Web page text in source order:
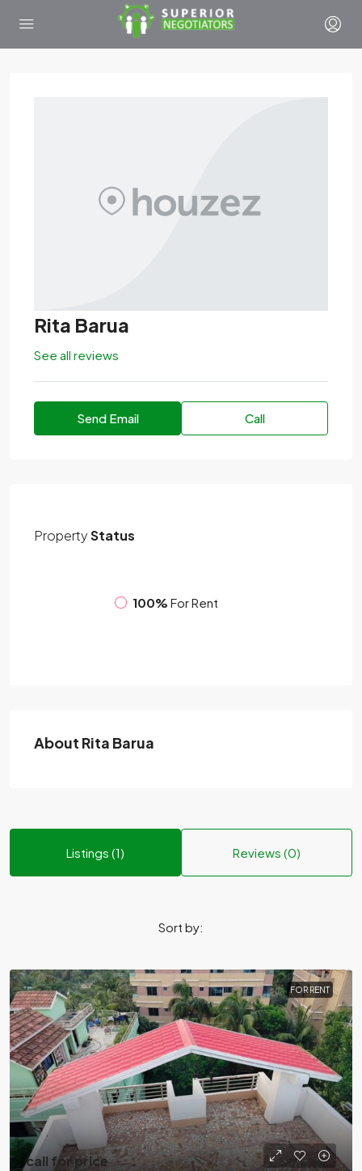
Rita Barua
See all reviews
Send Email Call
PropertyStatus
100% For Rent
About Rita Barua
Listings (1) Reviews (0)
Sort by:
FOR RENT
call for price